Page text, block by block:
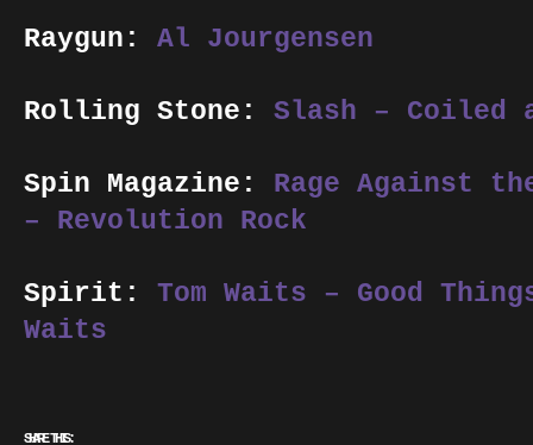
Raygun: Al Jourgensen
Rolling Stone: Slash – Coiled
Spin Magazine: Rage Against
– Revolution Rock
Spirit: Tom Waits – Good
Waits
SHARE THIS: